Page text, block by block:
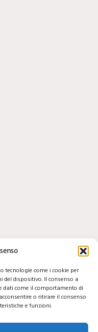
tecnologie come i cookie per
del dispositivo. Il consenso a
dati come il comportamento di
o ritirare il consenso
e funzioni.